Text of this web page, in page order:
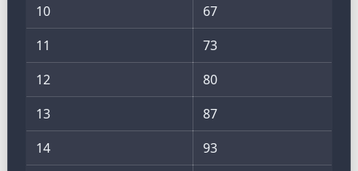
10
67
11
73
12
80
13
87
14
93